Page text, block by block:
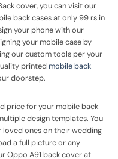
cover, you can visit our
back cases at only 99 rs in
your phone with our
your mobile case by
our custom tools per your
printed mobile back
doorstep.
price for your mobile back
design templates. You
ones on their wedding
a full picture or any
Oppo A91 back cover at